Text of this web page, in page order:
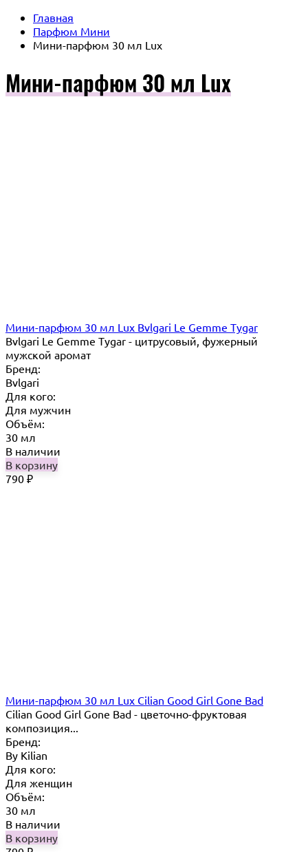
Главная
Парфюм Мини
Мини-парфюм 30 мл Lux
Мини-парфюм 30 мл Lux
Мини-парфюм 30 мл Lux Bvlgari Le Gemme Tygar
Bvlgari Le Gemme Tygar - цитрусовый, фужерный
мужской аромат
Бренд:
Bvlgari
Для кого:
Для мужчин
Объём:
30 мл
В наличии
В корзину
790 ₽
Мини-парфюм 30 мл Lux Cilian Good Girl Gone Bad
Cilian Good Girl Gone Bad - цветочно-фруктовая
композиция...
Бренд:
By Кilian
Для кого:
Для женщин
Объём:
30 мл
В наличии
В корзину